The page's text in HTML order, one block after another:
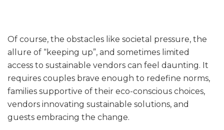
Of course, the obstacles like societal pressure, the
allure of “keeping up”, and sometimes limited
access to sustainable vendors can feel daunting. It
requires couples brave enough to redefine norms,
families supportive of their eco-conscious choices,
vendors innovating sustainable solutions, and
guests embracing the change.